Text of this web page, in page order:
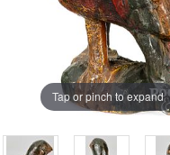
Tap or pinch to expand